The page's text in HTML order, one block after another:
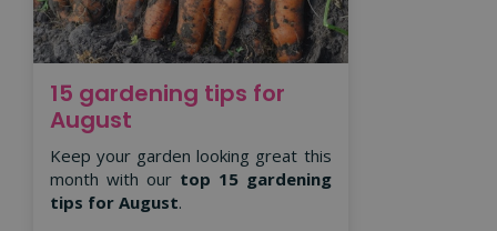
15 gardening tips for
August
Keep your garden looking great this
month with our top 15 gardening
tips for August.